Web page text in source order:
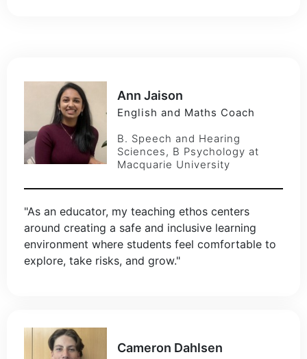
Ann Jaison
English and Maths Coach
B. Speech and Hearing
Sciences, B Psychology at
Macquarie University
"As an educator, my teaching ethos centers
around creating a safe and inclusive learning
environment where students feel comfortable to
explore, take risks, and grow."
Cameron Dahlsen